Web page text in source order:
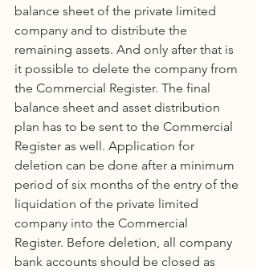
balance sheet of the private limited
company and to distribute the
remaining assets. And only after that is
it possible to delete the company from
the Commercial Register. The final
balance sheet and asset distribution
plan has to be sent to the Commercial
Register as well. Application for
deletion can be done after a minimum
period of six months of the entry of the
liquidation of the private limited
company into the Commercial
Register. Before deletion, all company
bank accounts should be closed as